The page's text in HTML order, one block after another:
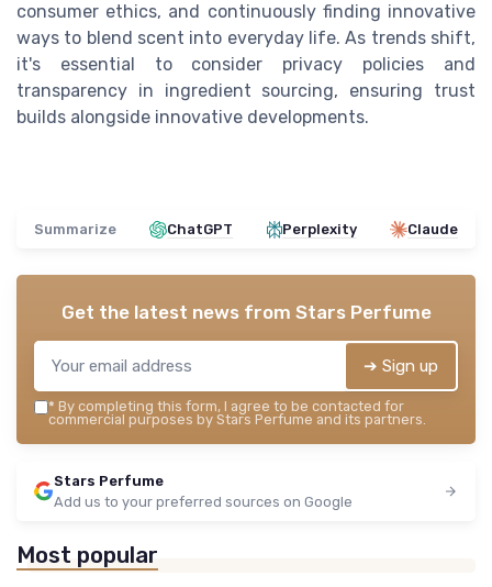
consumer ethics, and continuously finding innovative
ways to blend scent into everyday life. As trends shift,
it's essential to consider privacy policies and
transparency in ingredient sourcing, ensuring trust
builds alongside innovative developments.
Summarize ChatGPT Perplexity Claude
Get the latest news from Stars Perfume
➔ Sign up
* By completing this form, I agree to be contacted for
commercial purposes by Stars Perfume and its partners.
Stars Perfume
Add us to your preferred sources on Google
Most popular